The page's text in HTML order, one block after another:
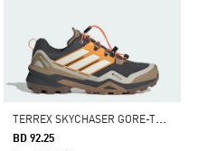
T
ERREX SKYCHASER GORE-TEX HIKING SHOES
BD 92.25